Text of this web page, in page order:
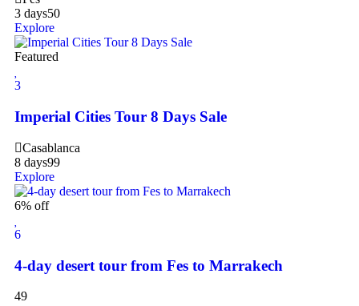
3 days50
Explore
Featured
3
Imperial Cities Tour 8 Days Sale
Casablanca
8 days99
Explore
6% off
6
4-day desert tour from Fes to Marrakech
49